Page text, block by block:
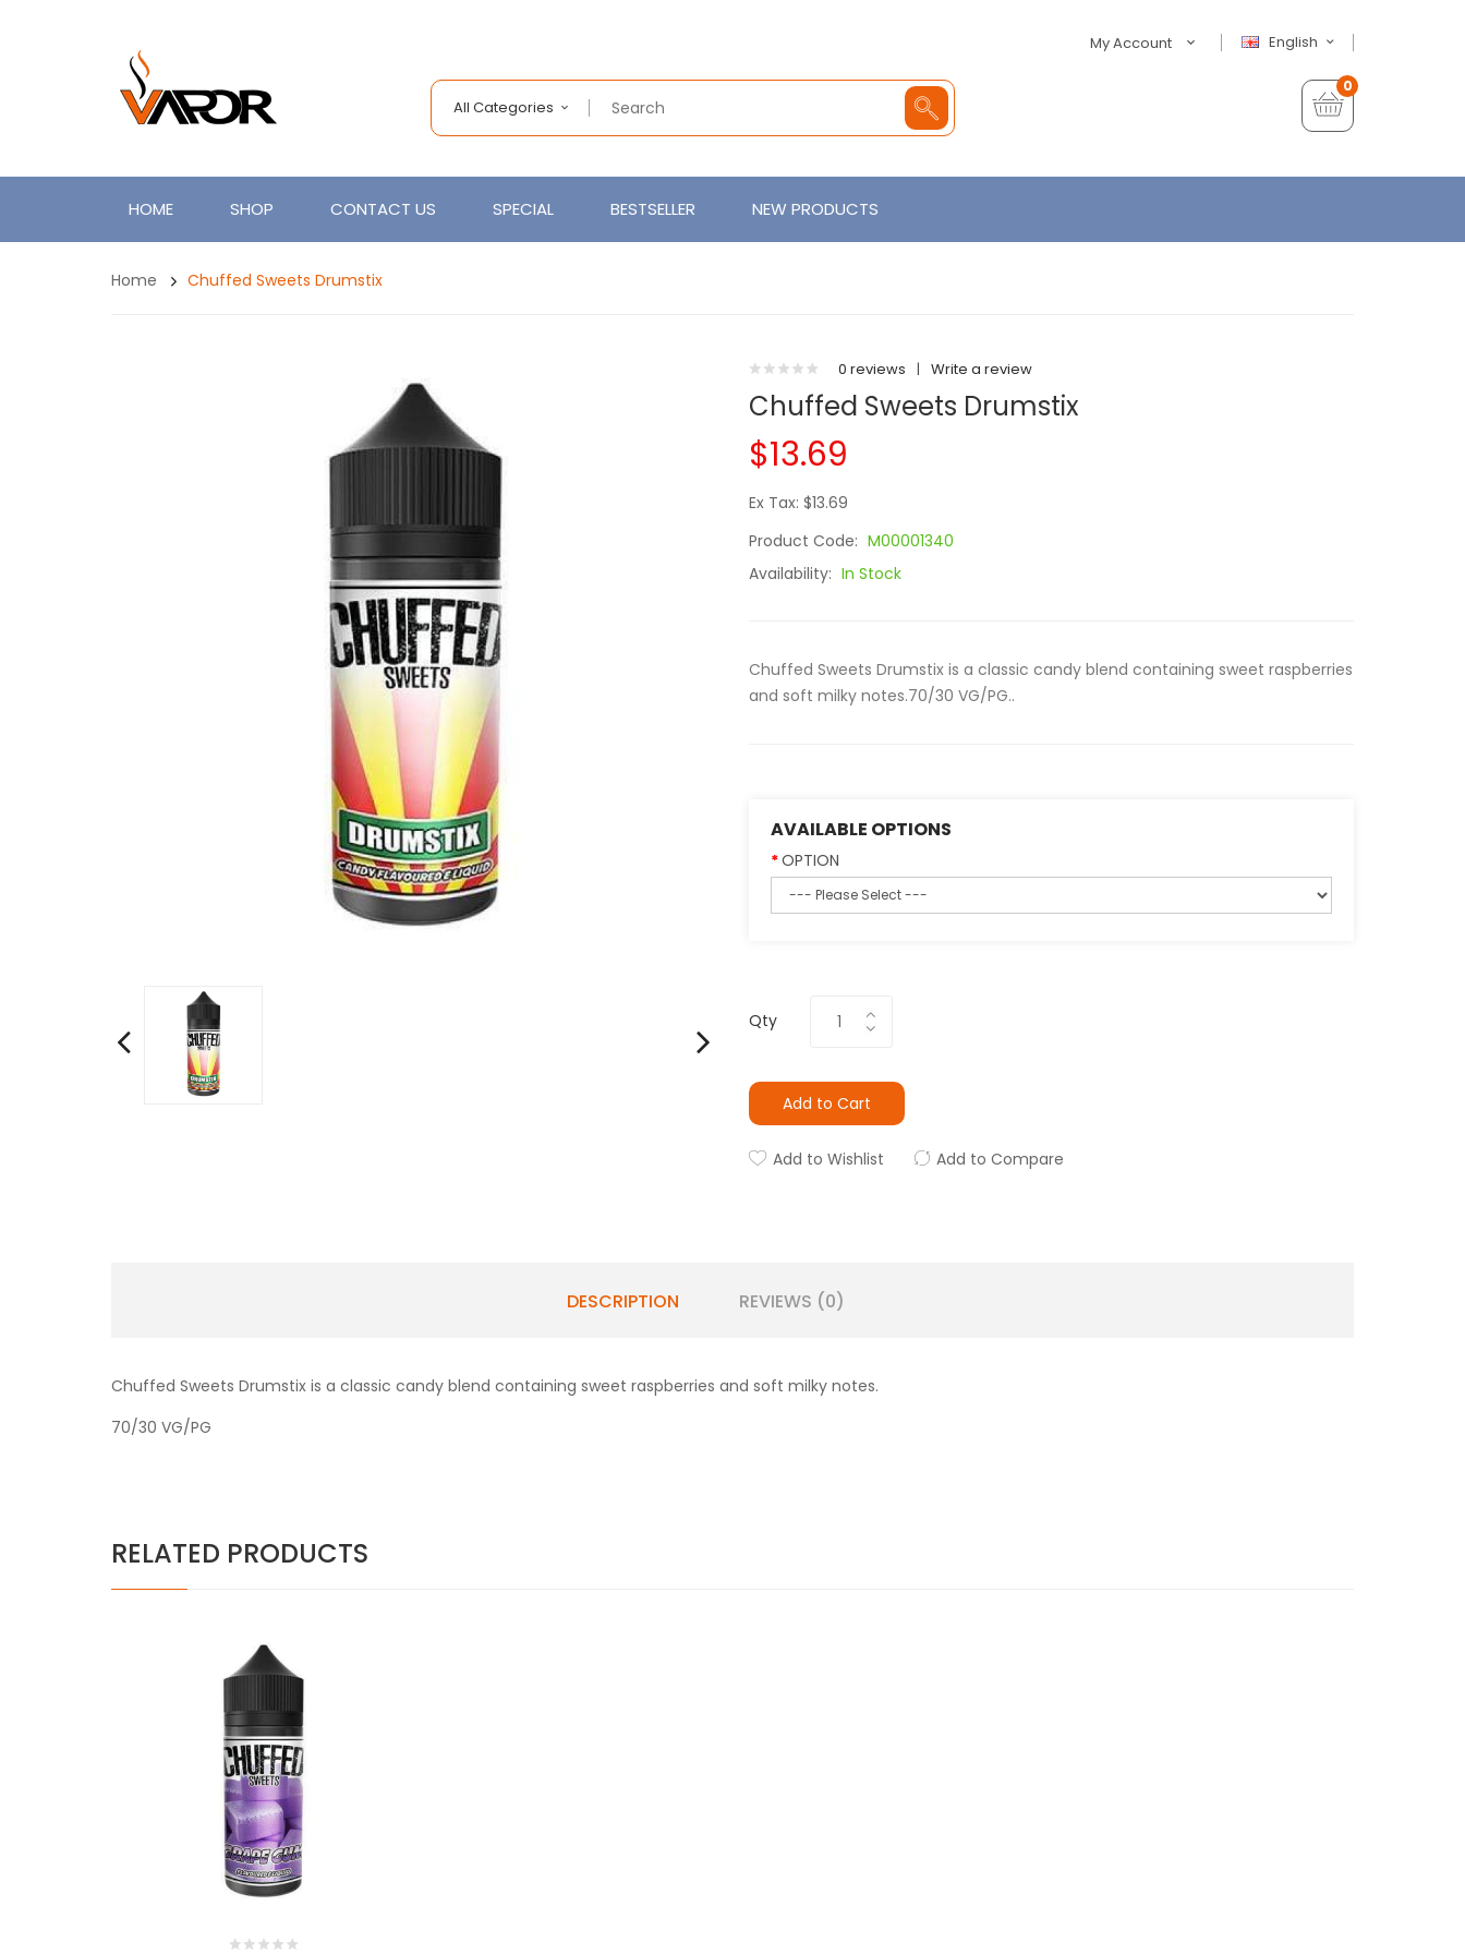
English
My Account
All Categories
0
HOME SHOP CONTACT US SPECIAL BESTSELLER NEW PRODUCTS
Home Chuffed Sweets Drumstix
0 reviews | Write a review
Chuffed Sweets Drumstix
$13.69
Ex Tax: $13.69
Product Code: M00001340
Availability: In Stock
Chuffed Sweets Drumstix is a classic candy blend containing sweet raspberries
and soft milky notes.70/30 VG/PG..
AVAILABLE OPTIONS
OPTION
Qty
Add to Cart
Add to Wishlist Add to Compare
DESCRIPTION REVIEWS (0)
Chuffed Sweets Drumstix is a classic candy blend containing sweet raspberries and soft milky notes.
70/30 VG/PG
RELATED PRODUCTS